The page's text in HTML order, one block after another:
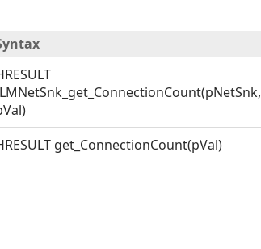
get_ConnectionCount(pVal)